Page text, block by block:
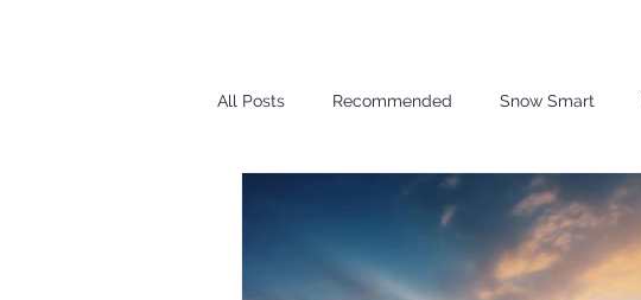
All Posts Recommended Snow Smart